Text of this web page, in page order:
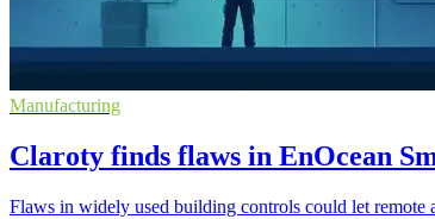
Manufacturing
Claroty finds flaws in EnOcean
Flaws in widely used building controls could let remote